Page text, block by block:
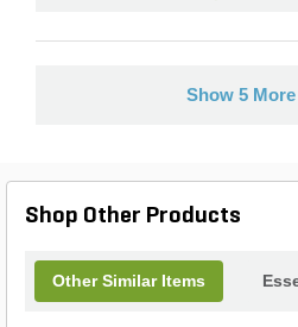
Show 5
Shop Other Products
Other Similar Items